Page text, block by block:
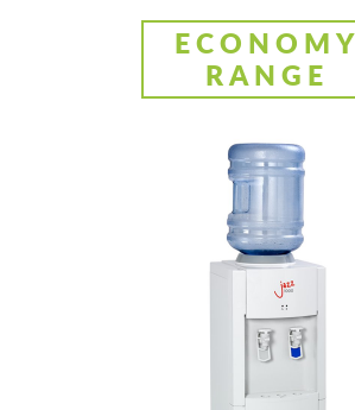
ECONOMY
RANGE